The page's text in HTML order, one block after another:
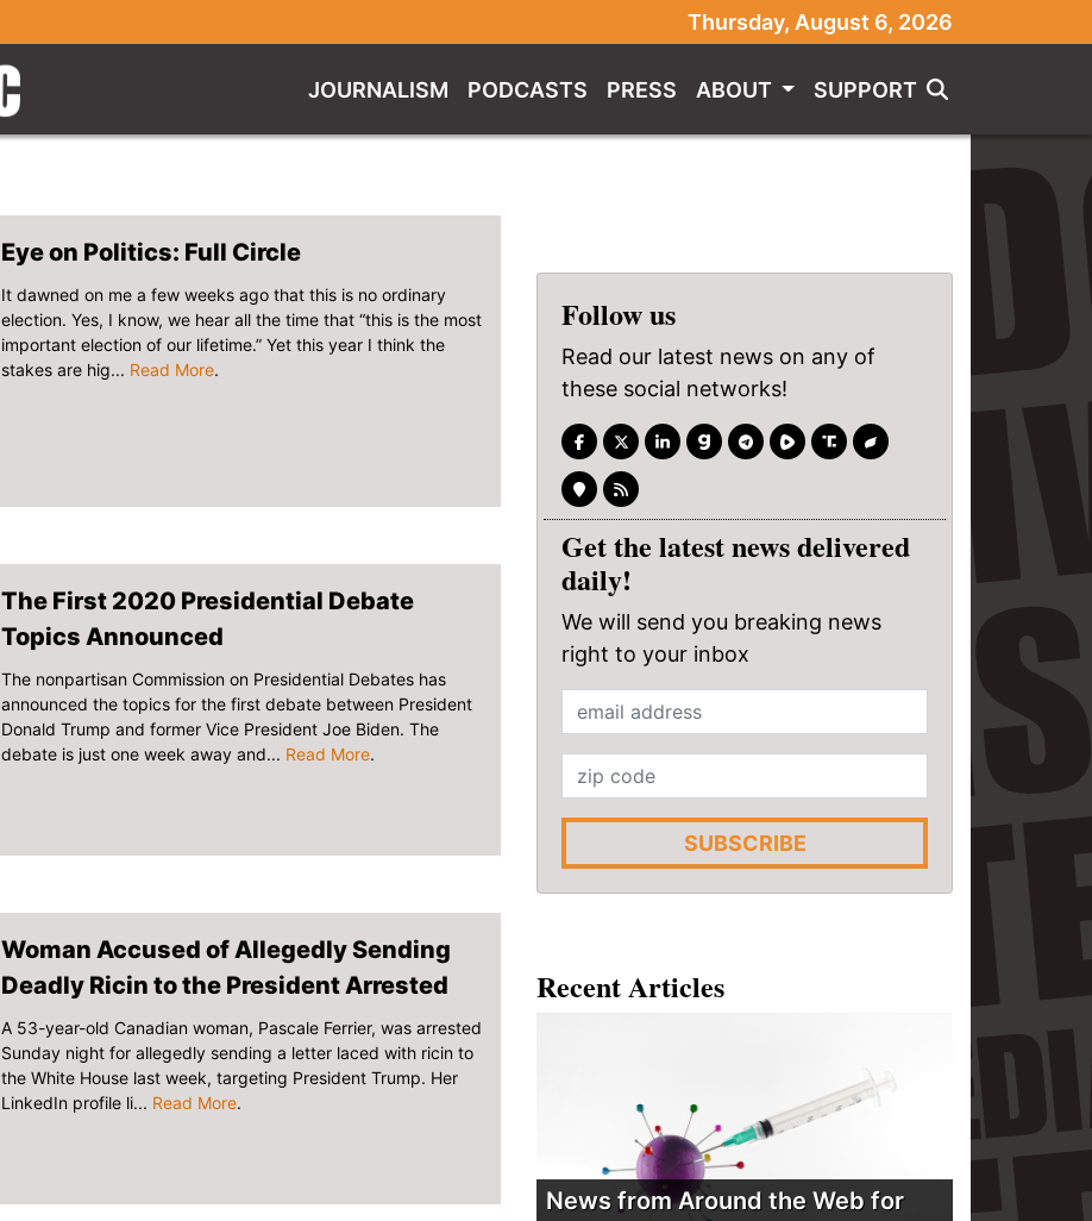
Thursday, August 6, 2026
JOURNALISM PODCASTS PRESS ABOUT SUPPORT
Eye on Politics: Full Circle
It dawned on me a few weeks ago that this is no ordinary
election. Yes, I know, we hear all the time that “this is the most
important election of our lifetime.” Yet this year I think the
stakes are hig... Read More.
The First 2020 Presidential Debate
Topics Announced
The nonpartisan Commission on Presidential Debates has
announced the topics for the first debate between President
Donald Trump and former Vice President Joe Biden. The
debate is just one week away and... Read More.
Woman Accused of Allegedly Sending
Deadly Ricin to the President Arrested
A 53-year-old Canadian woman, Pascale Ferrier, was arrested
Sunday night for allegedly sending a letter laced with ricin to
the White House last week, targeting President Trump. Her
LinkedIn profile li... Read More.
Follow us
Read our latest news on any of
these social networks!
Get the latest news delivered
daily!
We will send you breaking news
right to your inbox
SUBSCRIBE
Recent Articles
News from Around the Web for